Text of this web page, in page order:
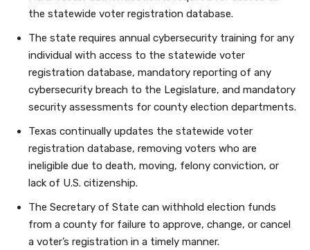
the statewide voter registration database.
The state requires annual cybersecurity training for any
individual with access to the statewide voter
registration database, mandatory reporting of any
cybersecurity breach to the Legislature, and mandatory
security assessments for county election departments.
Texas continually updates the statewide voter
registration database, removing voters who are
ineligible due to death, moving, felony conviction, or
lack of U.S. citizenship.
The Secretary of State can withhold election funds
from a county for failure to approve, change, or cancel
a voter’s registration in a timely manner.